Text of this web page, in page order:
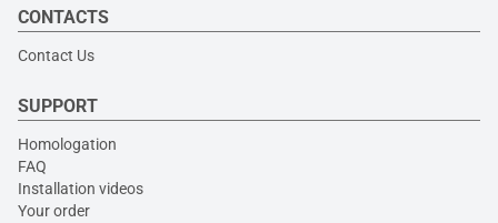
CONTACTS
Contact Us
SUPPORT
Homologation
FAQ
Installation videos
Your order